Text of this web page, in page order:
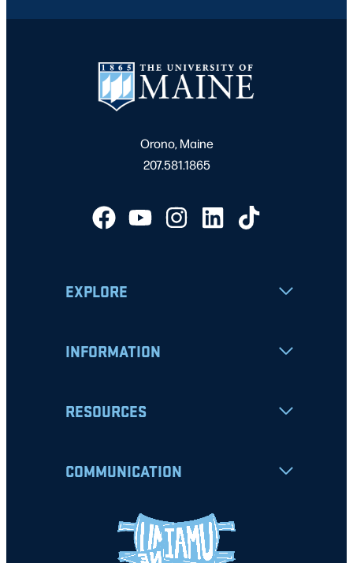
Orono, Maine
207.581.1865
EXPLORE
INFORMATION
RESOURCES
COMMUNICATION